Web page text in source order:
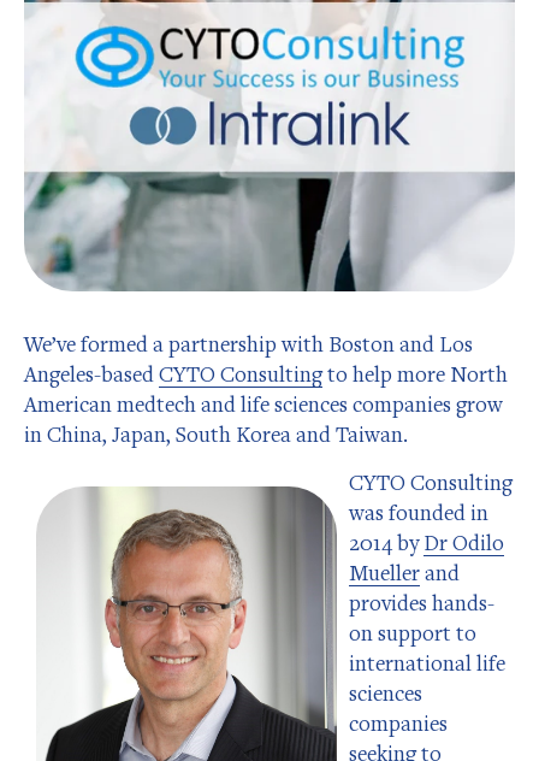
We’ve formed a partnership with Boston and Los
Angeles-basedCYTO Consultingto help more North
American medtech and life sciences companies grow
in China, Japan, South Korea and Taiwan.
CYTO Consulting
was founded in
2014 byDr Odilo
Muellerand
provides hands-
on support to
international life
sciences
companies
seeking to